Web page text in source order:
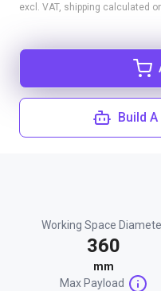
excl. VAT, shipping calculated
Build
Working Space
360
mm
Max Payload